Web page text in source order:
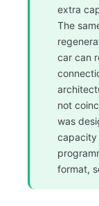
extra
The
car can
not
was
capacity
format,